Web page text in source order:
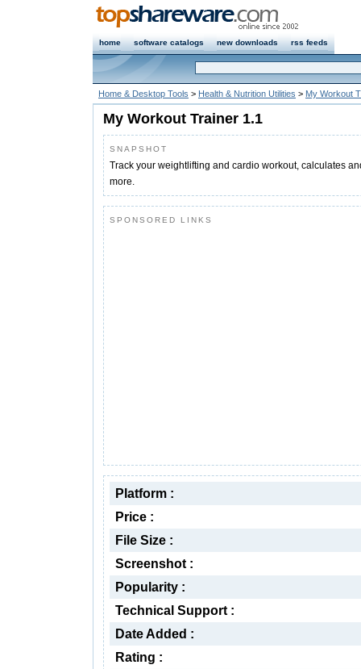
home software catalogs new downloads rss feeds
Home & Desktop Tools > Health & Nutrition Utilities > My Workout
My Workout Trainer 1.1
SNAPSHOT
Track your weightlifting and cardio workout, calculates
more.
SPONSORED LINKS
Platform :
Price :
File Size :
Screenshot :
Popularity :
Technical Support :
Date Added :
Rating :